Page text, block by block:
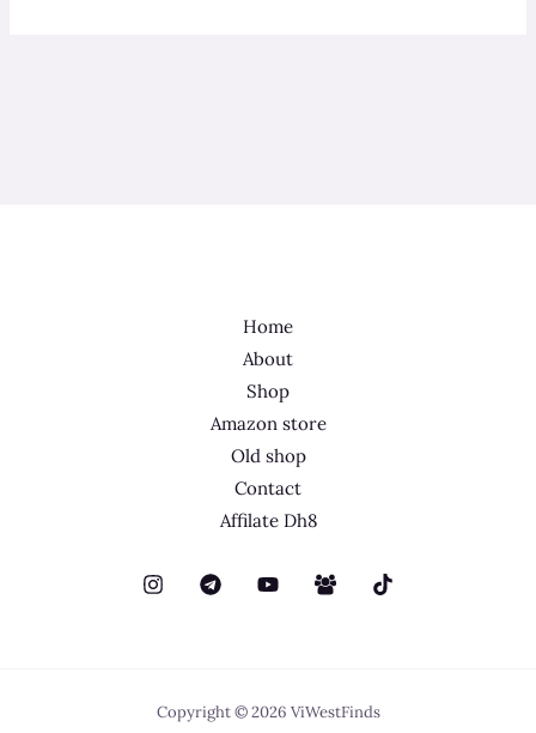
Home
About
Shop
Amazon store
Old shop
Contact
Affilate Dh8
Copyright © 2026 ViWestFinds